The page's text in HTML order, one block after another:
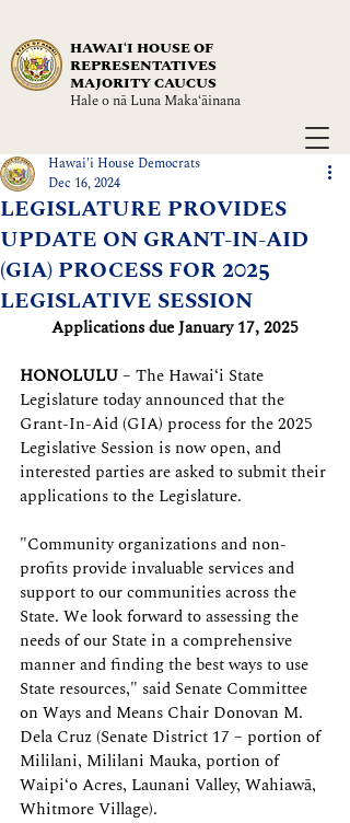
HAWAIʻI HOUSE OF
REPRESENTATIVES
MAJORITY CAUCUS
Hale o nā Luna Maka‘āinana
LEGISLATURE PROVIDES
UPDATE ON GRANT-IN-AID
(GIA) PROCESS FOR 2025
LEGISLATIVE SESSION
Hawai'i House Democrats
Dec 16, 2024
Applications due January 17, 2025
HONOLULU – The Hawaiʻi State
Legislature today announced that the
Grant-In-Aid (GIA) process for the 2025
Legislative Session is now open, and
interested parties are asked to submit their
applications to the Legislature.
"Community organizations and non-
profits provide invaluable services and
support to our communities across the
State. We look forward to assessing the
needs of our State in a comprehensive
manner and finding the best ways to use
State resources," said Senate Committee
on Ways and Means Chair Donovan M.
Dela Cruz (Senate District 17 – portion of
Mililani, Mililani Mauka, portion of
Waipiʻo Acres, Launani Valley, Wahiawā,
Whitmore Village).